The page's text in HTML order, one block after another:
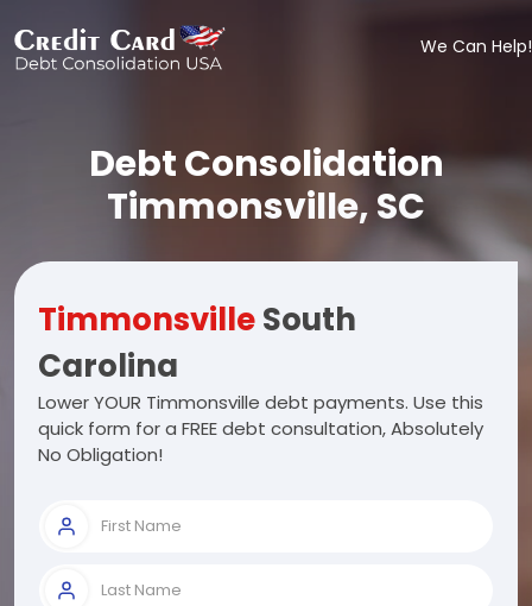
We Can Help!
Debt Consolidation
Timmonsville, SC
TimmonsvilleSouth
Carolina
Lower YOUR Timmonsville debt payments. Use this
quick form for a FREE debt consultation, Absolutely
No Obligation!